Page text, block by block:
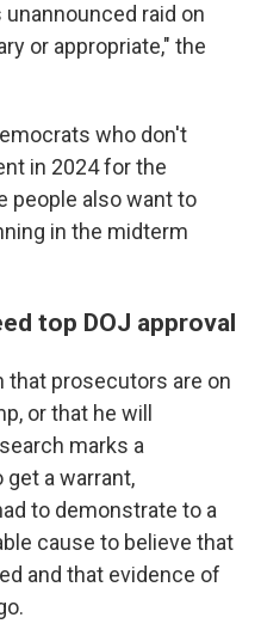
raid on
or appropriate," the
who don't
in 2024 for the
people also want to
in the midterm
top DOJ approval
that prosecutors are on
or that he will
marks a
a warrant,
to demonstrate to a
cause to believe that
and that evidence of